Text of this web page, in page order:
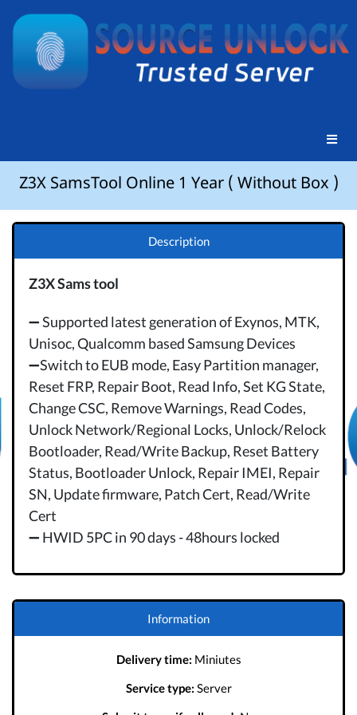
Z3X SamsTool Online 1 Year ( Without Box )
Description
Z3X Sams tool
➖ Supported latest generation of Exynos, MTK,
Unisoc, Qualcomm based Samsung Devices
➖Switch to EUB mode, Easy Partition manager,
Reset FRP, Repair Boot, Read Info, Set KG State,
Change CSC, Remove Warnings, Read Codes,
Unlock Network/Regional Locks, Unlock/Relock
Bootloader, Read/Write Backup, Reset Battery
Status, Bootloader Unlock, Repair IMEI, Repair
SN, Update firmware, Patch Cert, Read/Write
Cert
➖ HWID 5PC in 90 days - 48hours locked
Information
Delivery time: Miniutes
Service type: Server